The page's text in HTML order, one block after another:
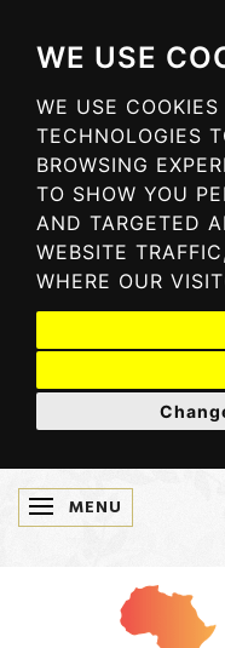
WE USE
WE USE
TECHNOLOGIES
BROWSING
TO SHOW YOU
AND TARGETED
WEBSITE
WHERE OUR
TOGGLE NAVIGATION
MENU